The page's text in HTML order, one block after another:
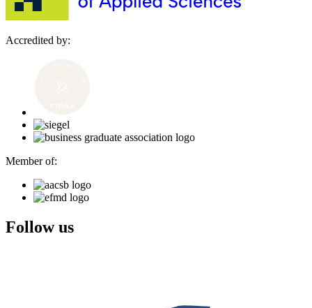
Accredited by:
Member of:
Follow us